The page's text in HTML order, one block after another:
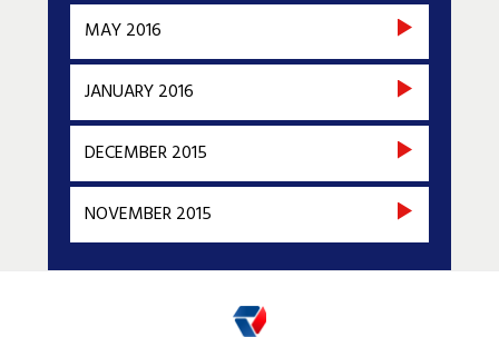
MAY 2016
JANUARY 2016
DECEMBER 2015
NOVEMBER 2015